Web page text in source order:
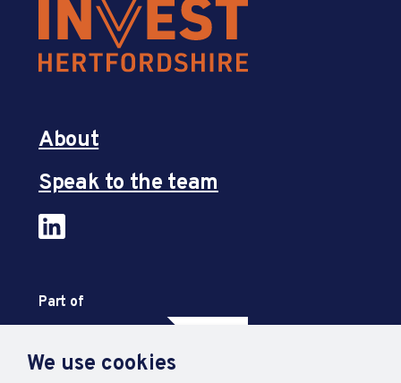
We use cookies
About
Speak to the team
Part of